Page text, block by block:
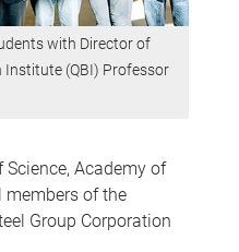
with Director of
Institute (QBI) Professor
Academy of
members of the
Group Corporation